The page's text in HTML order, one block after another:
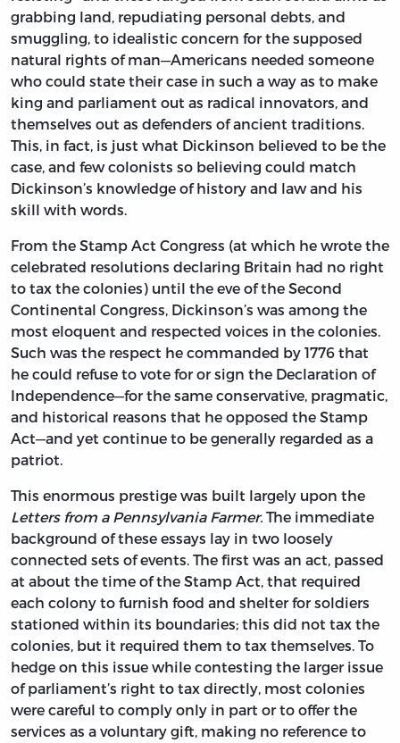
grabbing land, repudiating personal debts, and
smuggling, to idealistic concern for the supposed
natural rights of man—Americans needed someone
who could state their case in such a way as to make
king and parliament out as radical innovators, and
themselves out as defenders of ancient traditions.
This, in fact, is just what Dickinson believed to be the
case, and few colonists so believing could match
Dickinson’s knowledge of history and law and his
skill with words.
From the Stamp Act Congress (at which he wrote the
celebrated resolutions declaring Britain had no right
to tax the colonies) until the eve of the Second
Continental Congress, Dickinson’s was among the
most eloquent and respected voices in the colonies.
Such was the respect he commanded by 1776 that
he could refuse to vote for or sign the Declaration of
Independence—for the same conservative, pragmatic,
and historical reasons that he opposed the Stamp
Act—and yet continue to be generally regarded as a
patriot.
This enormous prestige was built largely upon the
Letters from a Pennsylvania Farmer. The immediate
background of these essays lay in two loosely
connected sets of events. The first was an act, passed
at about the time of the Stamp Act, that required
each colony to furnish food and shelter for soldiers
stationed within its boundaries; this did not tax the
colonies, but it required them to tax themselves. To
hedge on this issue while contesting the larger issue
of parliament’s right to tax directly, most colonies
were careful to comply only in part or to offer the
services as a voluntary gift, making no reference to